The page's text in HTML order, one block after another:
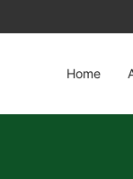
Home